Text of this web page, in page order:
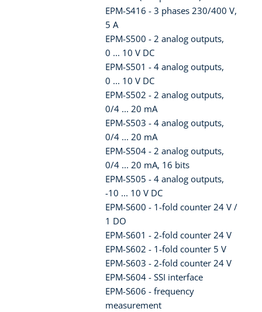
EPM-S416 - 3 phases 230/400 V,
5 A
EPM-S500 - 2 analog outputs,
0 ... 10 V DC
EPM-S501 - 4 analog outputs,
0 ... 10 V DC
EPM-S502 - 2 analog outputs,
0/4 ... 20 mA
EPM-S503 - 4 analog outputs,
0/4 ... 20 mA
EPM-S504 - 2 analog outputs,
0/4 ... 20 mA, 16 bits
EPM-S505 - 4 analog outputs,
-10 ... 10 V DC
EPM-S600 - 1-fold counter 24 V /
1 DO
EPM-S601 - 2-fold counter 24 V
EPM-S602 - 1-fold counter 5 V
EPM-S603 - 2-fold counter 24 V
EPM-S604 - SSI interface
EPM-S606 - frequency
measurement